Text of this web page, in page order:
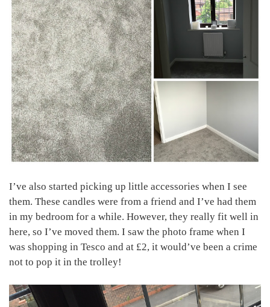
I’ve also started picking up little accessories when I see
them. These candles were from a friend and I’ve had them
in my bedroom for a while. However, they really fit well in
here, so I’ve moved them. I saw the photo frame when I
was shopping in Tesco and at £2, it would’ve been a crime
not to pop it in the trolley!